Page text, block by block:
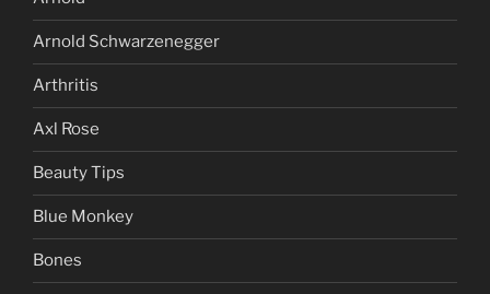
Arnold Schwarzenegger
Arthritis
Axl Rose
Beauty Tips
Blue Monkey
Bones